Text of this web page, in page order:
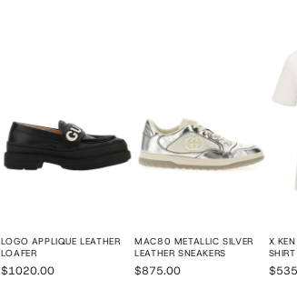
LOGO APPLIQUE LEATHER
LOAFER
$1020.00
MAC80 METALLIC SILVER
LEATHER SNEAKERS
$875.00
X
SHIRT